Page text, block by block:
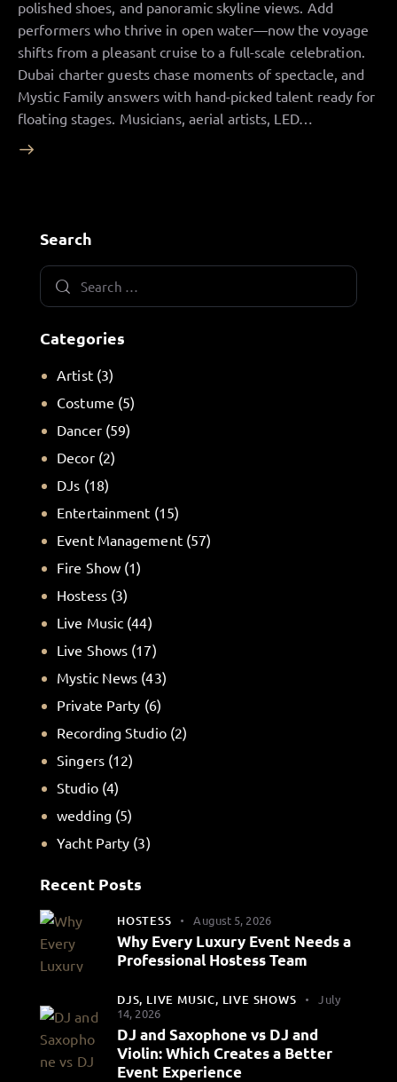
polished shoes, and panoramic skyline views. Add
performers who thrive in open water—now the voyage
shifts from a pleasant cruise to a full-scale celebration.
Dubai charter guests chase moments of spectacle, and
Mystic Family answers with hand-picked talent ready for
floating stages. Musicians, aerial artists, LED…
Search
Categories
Artist(3)
Costume (5)
Dancer(59)
Decor(2)
DJs (18)
Entertainment (15)
Event Management(57)
Fire Show (1)
Hostess(3)
Live Music (44)
Live Shows (17)
Mystic News (43)
Private Party (6)
Recording Studio(2)
Singers(12)
Studio(4)
wedding (5)
Yacht Party (3)
Recent Posts
HOSTESS August 5, 2026
Why Every Luxury Event Needs a
Professional Hostess Team
DJS, LIVE MUSIC, LIVE SHOWS
July
14, 2026
DJ and Saxophone vs DJ and
Violin: Which Creates a Better
Event Experience